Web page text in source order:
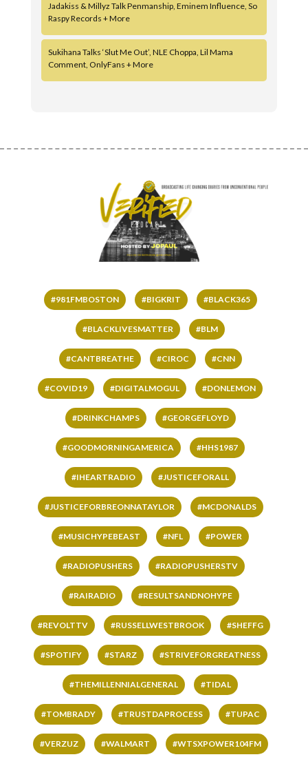
Jadakiss & Millyz Talk Penmanship, Eminem Influence, So
Raspy Records + More
Sukihana Talks ‘Slut Me Out’, NLE Choppa, Lil Mama
Comment, OnlyFans + More
#981FMBOSTON #BIGKRIT #BLACK365
#BLACKLIVESMATTER #BLM
#CANTBREATHE #CIROC #CNN
#COVID19 #DIGITALMOGUL #DONLEMON
#DRINKCHAMPS #GEORGEFLOYD
#GOODMORNINGAMERICA #HHS1987
#IHEARTRADIO #JUSTICEFORALL
#JUSTICEFORBREONNATAYLOR #MCDONALDS
#MUSICHYPEBEAST #NFL #POWER
#RADIOPUSHERS #RADIOPUSHERSTV
#RAIRADIO #RESULTSANDNOHYPE
#REVOLTTV #RUSSELLWESTBROOK #SHEFFG
#SPOTIFY #STARZ #STRIVEFORGREATNESS
#THEMILLENNIALGENERAL #TIDAL
#TOMBRADY #TRUSTDAPROCESS #TUPAC
#VERZUZ #WALMART #WTSXPOWER104FM